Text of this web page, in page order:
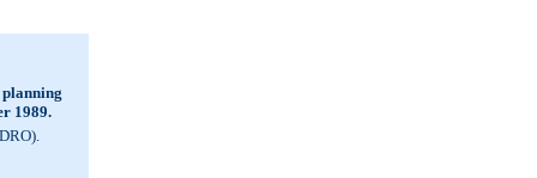
1989.